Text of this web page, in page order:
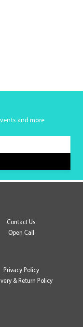
and more
Contact Us
Open Call
Privacy Policy
& Return Policy